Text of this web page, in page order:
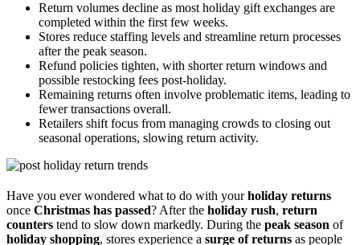
Return volumes decline as most holiday gift exchanges are
completed within the first few weeks.
Stores reduce staffing levels and streamline return processes
after the peak season.
Refund policies tighten, with shorter return windows and
possible restocking fees post-holiday.
Remaining returns often involve problematic items, leading to
fewer transactions overall.
Retailers shift focus from managing crowds to closing out
seasonal operations, slowing return activity.
Have you ever wondered what to do with yourholiday returns
once Christmas has passed? After the holiday rush, return
counters tend to slow down markedly. During the peak season of
holiday shopping, stores experience a surge of returns as people